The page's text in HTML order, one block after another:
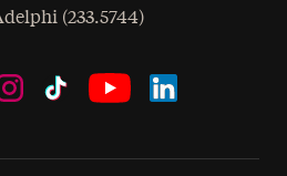
(233.5744)